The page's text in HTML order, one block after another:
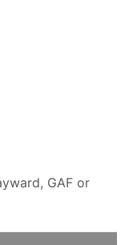
GAF or